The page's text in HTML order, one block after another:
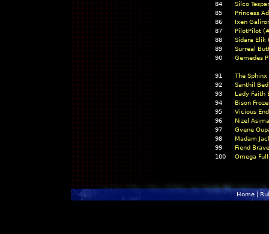
84
Silco
85
Princess
86
Ixen
87
PilotPilot
88
Sidara Elik
89
Surreal
90
Gemedes
91
The
92
Santhil
93
Lady Faith
94
Bison
95
Vicious
96
Nizel
97
Gvene
98
Madam
99
Fiend
100
Omega
Home|